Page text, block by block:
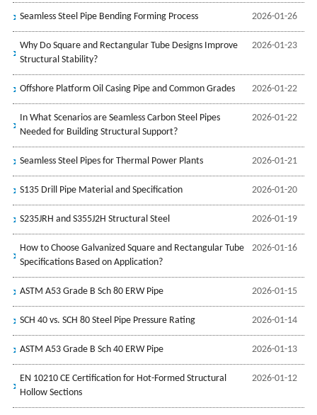
2026-01-26
Seamless Steel Pipe Bending Forming Process
2026-01-23
Why Do Square and Rectangular Tube Designs Improve
Structural Stability?
2026-01-22
Offshore Platform Oil Casing Pipe and Common Grades
2026-01-22
In What Scenarios are Seamless Carbon Steel Pipes
Needed for Building Structural Support?
2026-01-21
Seamless Steel Pipes for Thermal Power Plants
2026-01-20
S135 Drill Pipe Material and Specification
2026-01-19
S235JRH and S355J2H Structural Steel
2026-01-16
How to Choose Galvanized Square and Rectangular Tube
Specifications Based on Application?
2026-01-15
ASTM A53 Grade B Sch 80 ERW Pipe
2026-01-14
SCH 40 vs. SCH 80 Steel Pipe Pressure Rating
2026-01-13
ASTM A53 Grade B Sch 40 ERW Pipe
2026-01-12
EN 10210 CE Certification for Hot-Formed Structural
Hollow Sections